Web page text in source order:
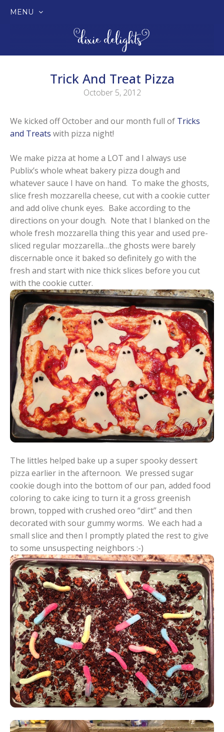
MENU
Trick And Treat Pizza
October 5, 2012
We kicked off October and our month full of Tricks
and Treats with pizza night!
We make pizza at home a LOT and I always use
Publix’s whole wheat bakery pizza dough and
whatever sauce I have on hand. To make the ghosts,
slice fresh mozzarella cheese, cut with a cookie cutter
and add olive chunk eyes. Bake according to the
directions on your dough. Note that I blanked on the
whole fresh mozzarella thing this year and used pre-
sliced regular mozzarella…the ghosts were barely
discernable once it baked so definitely go with the
fresh and start with nice thick slices before you cut
with the cookie cutter.
The littles helped bake up a super spooky dessert
pizza earlier in the afternoon. We pressed sugar
cookie dough into the bottom of our pan, added food
coloring to cake icing to turn it a gross greenish
brown, topped with crushed oreo “dirt” and then
decorated with sour gummy worms. We each had a
small slice and then I promptly plated the rest to give
to some unsuspecting neighbors :-)